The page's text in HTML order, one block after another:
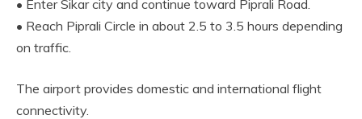
• Enter Sikar city and continue toward Piprali Road.
• Reach Piprali Circle in about 2.5 to 3.5 hours depending
on traffic.
The airport provides domestic and international flight
connectivity.